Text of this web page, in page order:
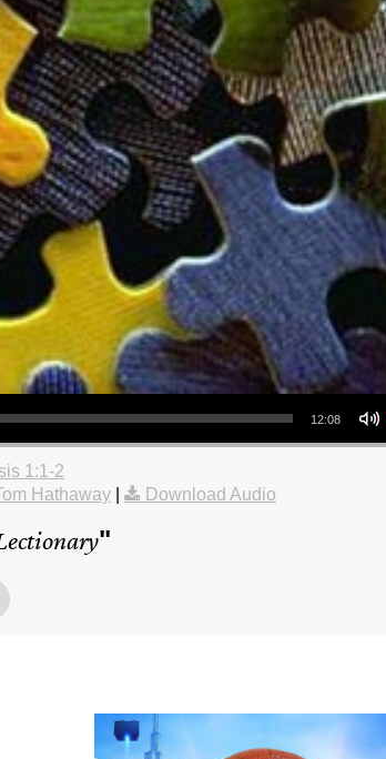
12:08
1:1-2
Hathaway Download Audio
"